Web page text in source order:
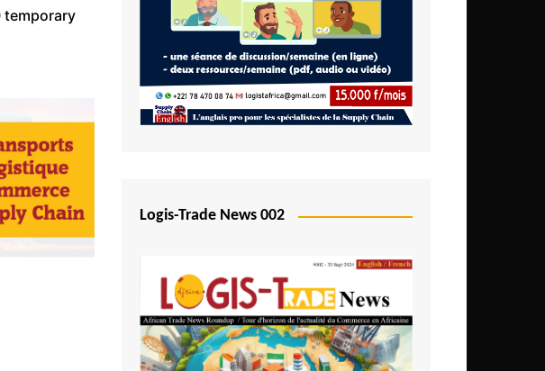
Liberia
Madagascar
Malawi
Mali
São Tomé and Príncipe
Senegal
Seychelles
temporary
Logis-Trade News 002